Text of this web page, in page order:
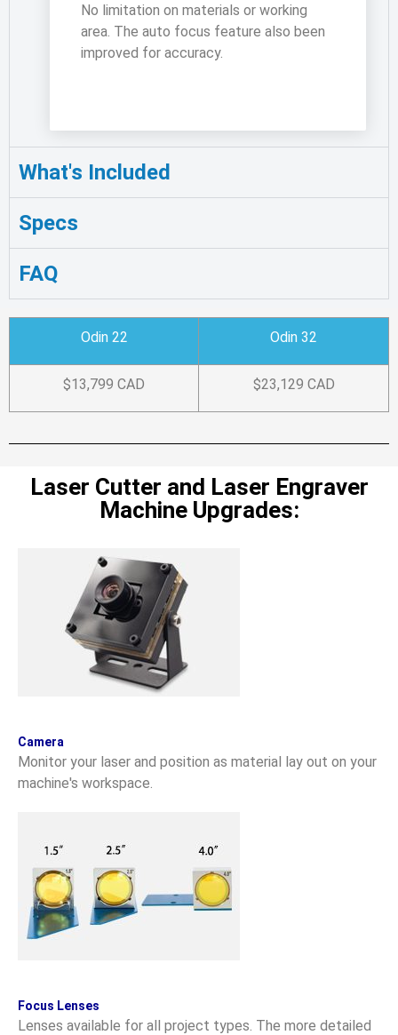
No limitation on materials or working
area. The auto focus feature also been
improved for accuracy.
What's Included
Specs
FAQ
Odin 22 Odin 32
$13,799 CAD $23,129 CAD
Laser Cutter and Laser Engraver
Machine Upgrades:
Camera
Monitor your laser and position as material lay out on your
machine's workspace.
Focus Lenses
Lenses available for all project types. The more detailed